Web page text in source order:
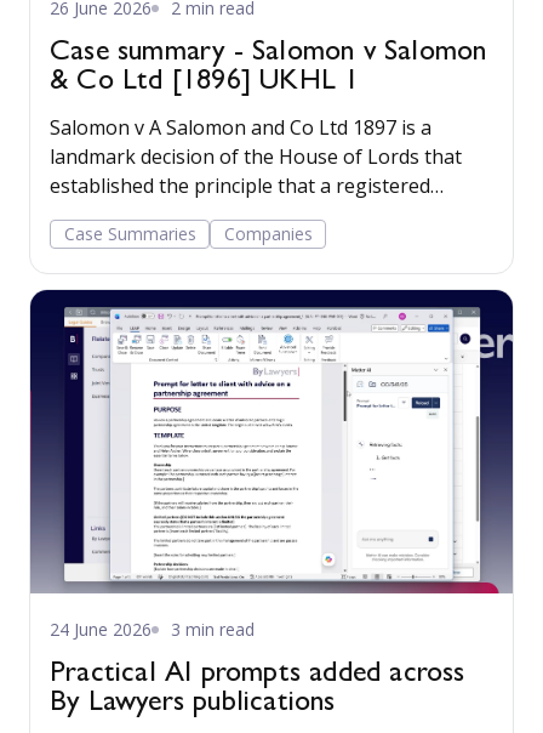
26 June 2026 2 min read
Case summary - Salomon v Salomon
& Co Ltd [1896] UKHL 1
Salomon v A Salomon and Co Ltd 1897 is a
landmark decision of the House of Lords that
established the principle that a registered
company has a legal personality separate from
its shareholders.
Case Summaries Companies
24 June 2026 3 min read
Practical AI prompts added across
By Lawyers publications